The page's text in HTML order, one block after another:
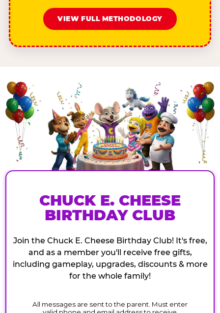
VIEW FULL METHODOLOGY
CHUCK E. CHEESE
BIRTHDAY CLUB
Join the Chuck E. Cheese Birthday Club! It's free,
and as a member you'll receive free gifts,
including gameplay, upgrades, discounts & more
for the whole family!